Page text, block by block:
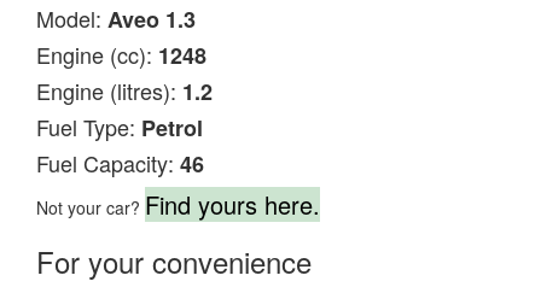
Model: Aveo 1.3
Engine (cc): 1248
Engine (litres): 1.2
Fuel Type: Petrol
Fuel Capacity: 46
Not your car? Find yours here.
For your convenience